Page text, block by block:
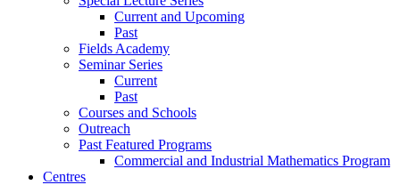
Current and Upcoming
Past
Fields Academy
Seminar Series
Current
Past
Courses and Schools
Outreach
Past Featured Programs
Commercial and Industrial Mathematics Program
Centres